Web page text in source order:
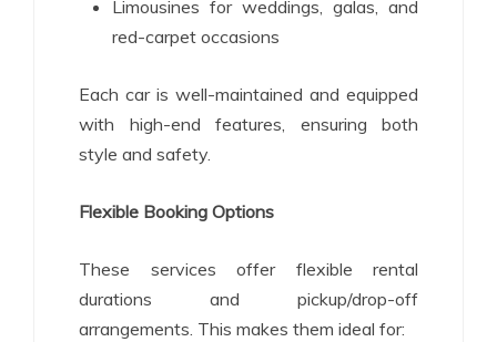
Limousines for weddings, galas, and
red-carpet occasions
Each car is well-maintained and equipped
with high-end features, ensuring both
style and safety.
Flexible Booking Options
These services offer flexible rental
durations and pickup/drop-off
arrangements. This makes them ideal for: